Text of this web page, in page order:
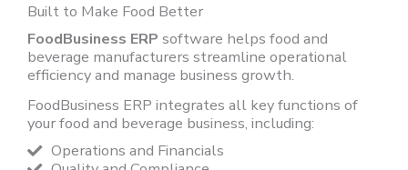
Built to Make Food Better
FoodBusiness ERP software helps food and
beverage manufacturers streamline operational
efficiency and manage business growth.
FoodBusiness ERP integrates all key functions of
your food and beverage business, including:
Operations and Financials